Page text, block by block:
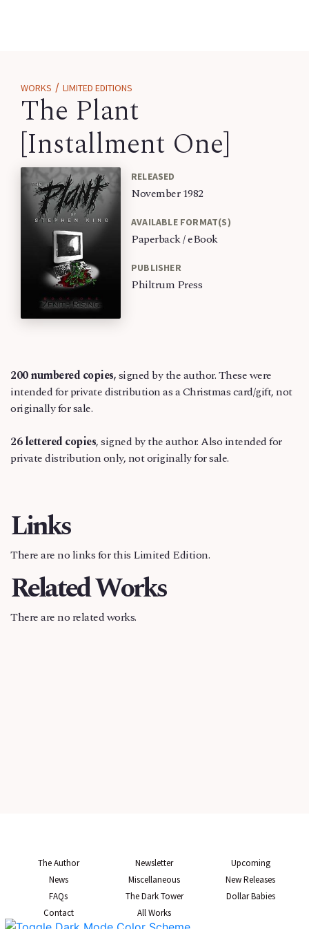
WORKS / LIMITED EDITIONS
The Plant
[Installment One]
RELEASED
November 1982
AVAILABLE FORMAT(S)
Paperback / eBook
PUBLISHER
Philtrum Press
200numbered copies,signed by the author. These were
intended for private distribution as a Christmas card/gift, not
originally for sale.
26 lettered copies, signed by the author. Also intended for
private distribution only, not originally for sale.
Links
There are no links for this Limited Edition.
Related Works
There are no related works.
The Author
News
FAQs
Contact
Newsletter
Miscellaneous
The Dark Tower
All Works
Upcoming
New Releases
Dollar Babies